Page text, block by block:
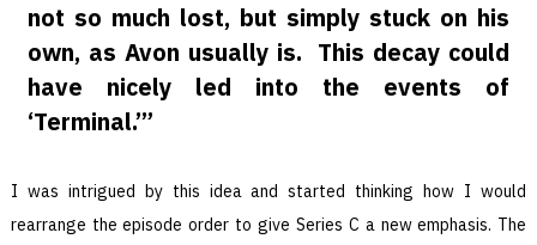
not so much lost, but simply stuck on his
own, as Avon usually is. This decay could
have nicely led into the events of
‘Terminal.’”
I was intrigued by this idea and started thinking how I would
rearrange the episode order to give Series C a new emphasis. The